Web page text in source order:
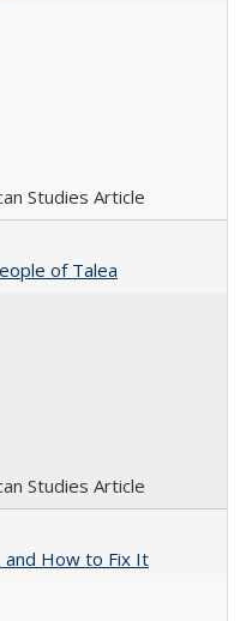
Studies Article
of Talea
Studies Article
and How to Fix It